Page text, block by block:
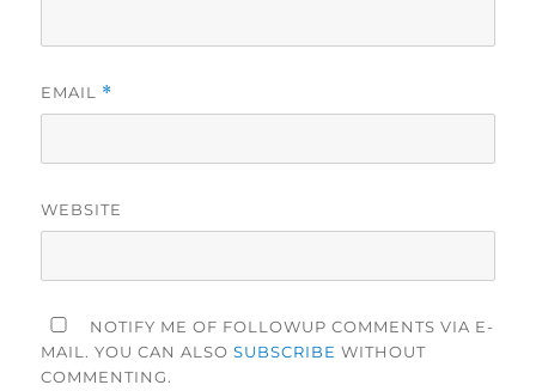
EMAIL *
WEBSITE
NOTIFY ME OF FOLLOWUP COMMENTS VIA E-
MAIL. YOU CAN ALSOSUBSCRIBE WITHOUT
COMMENTING.